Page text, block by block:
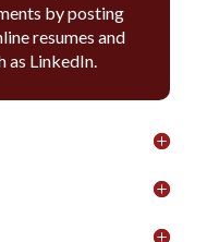
by posting
resumes and
as LinkedIn.